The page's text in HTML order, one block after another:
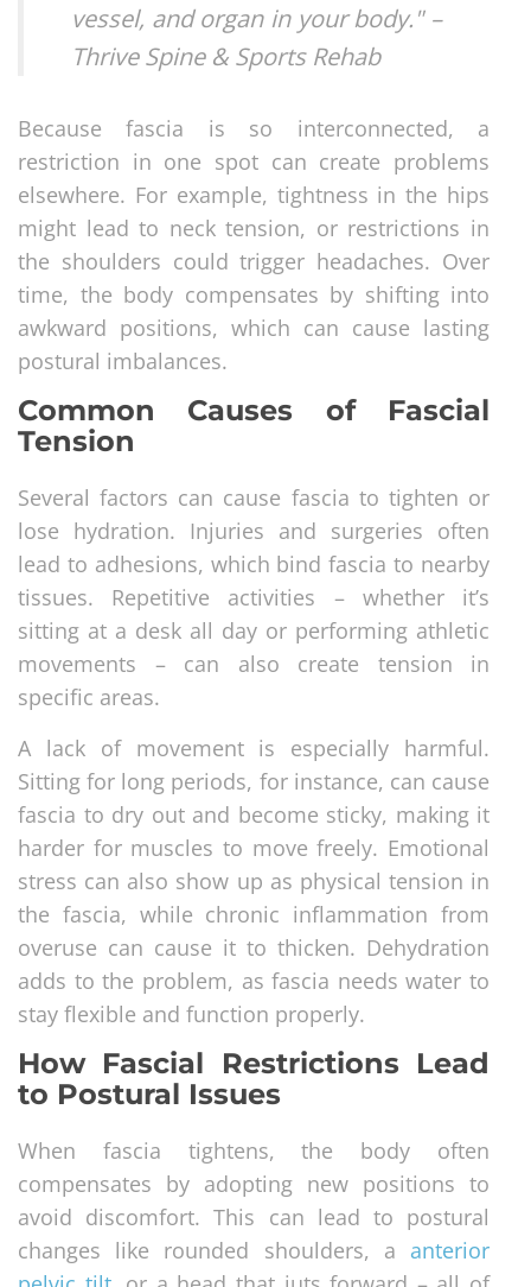
vessel, and organ in your body." –
Thrive Spine & Sports Rehab
Because fascia is so interconnected, a
restriction in one spot can create problems
elsewhere. For example, tightness in the hips
might lead to neck tension, or restrictions in
the shoulders could trigger headaches. Over
time, the body compensates by shifting into
awkward positions, which can cause lasting
postural imbalances.
Common Causes of Fascial
Tension
Several factors can cause fascia to tighten or
lose hydration. Injuries and surgeries often
lead to adhesions, which bind fascia to nearby
tissues. Repetitive activities – whether it’s
sitting at a desk all day or performing athletic
movements – can also create tension in
specific areas.
A lack of movement is especially harmful.
Sitting for long periods, for instance, can cause
fascia to dry out and become sticky, making it
harder for muscles to move freely. Emotional
stress can also show up as physical tension in
the fascia, while chronic inflammation from
overuse can cause it to thicken. Dehydration
adds to the problem, as fascia needs water to
stay flexible and function properly.
How Fascial Restrictions Lead
to Postural Issues
When fascia tightens, the body often
compensates by adopting new positions to
avoid discomfort. This can lead to postural
changes like rounded shoulders, a anterior